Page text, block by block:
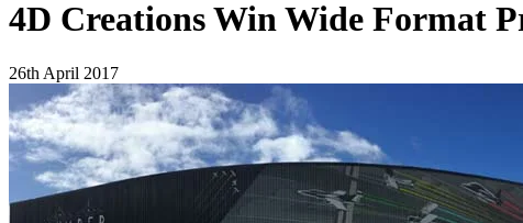
4D Creations Win Wide Format
26th April 2017